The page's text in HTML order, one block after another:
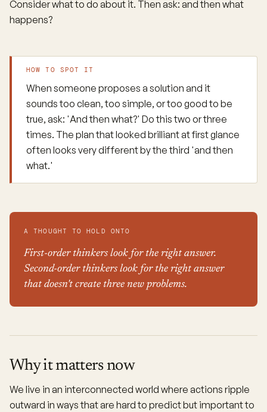
Consider what to do about it. Then ask: and then what
happens?
HOW TO SPOT IT
When someone proposes a solution and it
sounds too clean, too simple, or too good to be
true, ask: 'And then what?' Do this two or three
times. The plan that looked brilliant at first glance
often looks very different by the third 'and then
what.'
A THOUGHT TO HOLD ONTO
First-order thinkers look for the right answer.
Second-order thinkers look for the right answer
that doesn't create three new problems.
Why it matters now
We live in an interconnected world where actions ripple
outward in ways that are hard to predict but important to